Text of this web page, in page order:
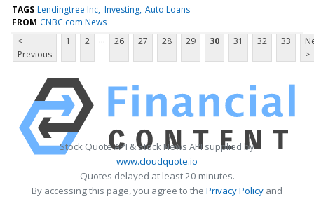
TAGS Lendingtree Inc Investing Auto Loans
FROM CNBC.com News
<
Previous
1 2 ... 26 27 28 29 30 31 32 33
>
Stock Quote API & Stock News API supplied by
www.cloudquote.io
Quotes delayed at least 20 minutes.
By accessing this page, you agree to the Privacy Policy and